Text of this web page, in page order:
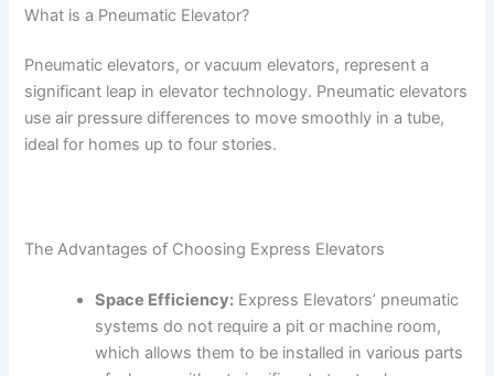
What is a Pneumatic Elevator?
Pneumatic elevators, or vacuum elevators, represent a
significant leap in elevator technology. Pneumatic elevators
use air pressure differences to move smoothly in a tube,
ideal for homes up to four stories.
The Advantages of Choosing Express Elevators
Space Efficiency: Express Elevators’ pneumatic
systems do not require a pit or machine room,
which allows them to be installed in various parts